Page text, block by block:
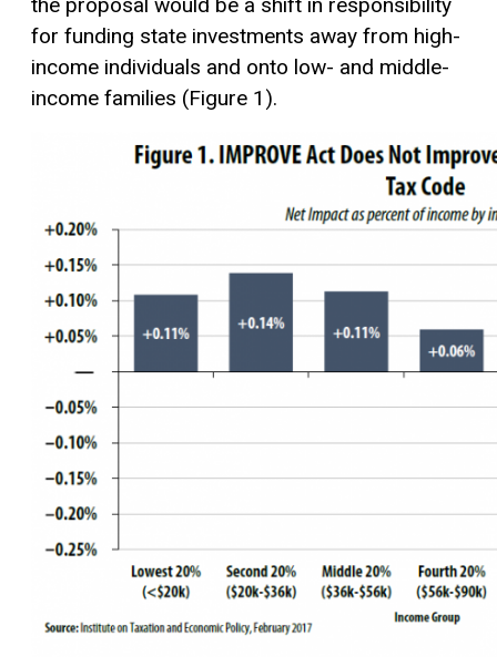
for funding state investments away from high-
income individuals and onto low- and middle-
income families (Figure 1).